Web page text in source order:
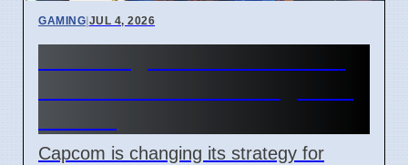
GAMING|JUL 4, 2026
Capcom is changing its strategy for